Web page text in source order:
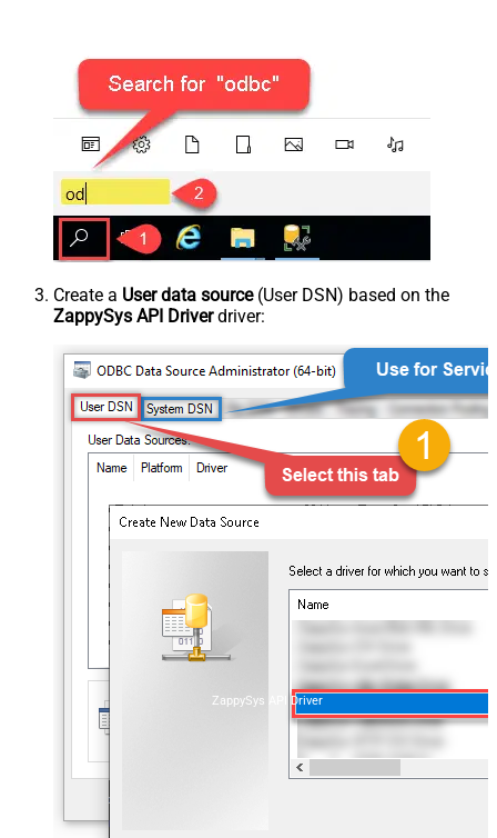
Create a User data source(User DSN) based on the
ZappySys API Driverdriver:
ZappySys API Driver